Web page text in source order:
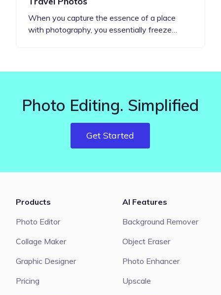
When you capture the essence of a place
with photography, you essentially freeze…
Photo Editing. Simplified
Get Started
Products
Photo Editor
Collage Maker
Graphic Designer
Pricing
AI Features
Background Remover
Object Eraser
Photo Enhancer
Upscale